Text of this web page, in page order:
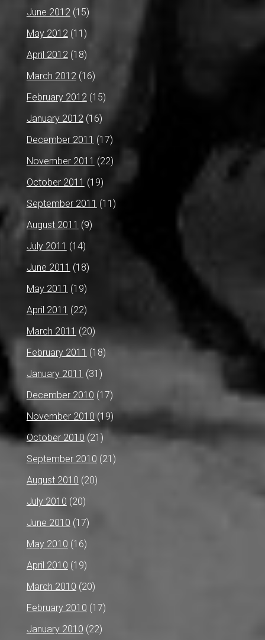
June 2012(15)
May 2012(11)
April 2012(18)
March 2012(16)
February 2012(15)
January 2012(16)
December 2011 (17)
November 2011 (22)
October 2011 (19)
September 2011 (11)
August 2011 (9)
July 2011 (14)
June 2011 (18)
May 2011 (19)
April 2011 (22)
March 2011 (20)
February 2011 (18)
January 2011 (31)
December 2010 (17)
November 2010 (19)
October 2010 (21)
September 2010 (21)
August 2010 (20)
July 2010 (20)
June 2010 (17)
May 2010 (16)
April 2010 (19)
March 2010 (20)
February 2010 (17)
January 2010 (22)